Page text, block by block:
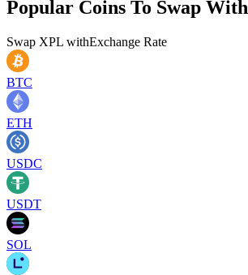
Popular Coins To Swap With
Swap XPL withExchange Rate
BTC
ETH
USDC
USDT
SOL